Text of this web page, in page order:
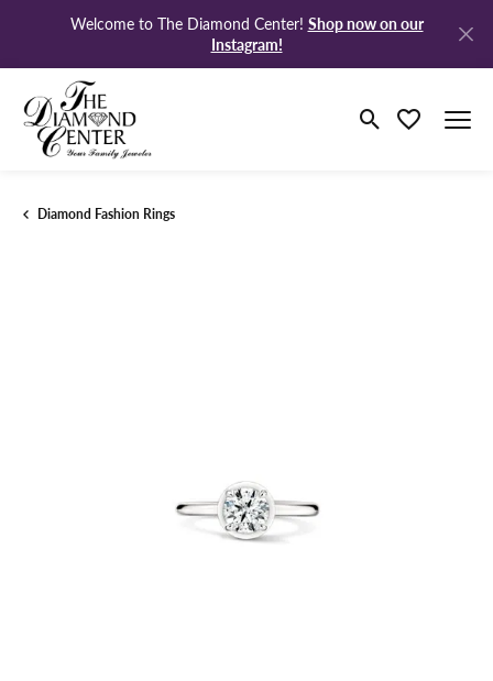
Welcome to The Diamond Center! Shop now on our
Instagram!
Toggle Search
Toggle My
Diamond Fashion Rings